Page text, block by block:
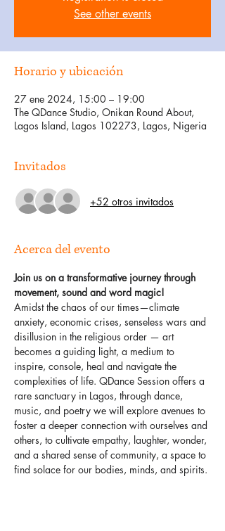
See other events
Horario y ubicación
27 ene 2024, 15:00 – 19:00
The QDance Studio, Onikan Round About,
Lagos Island, Lagos 102273, Lagos, Nigeria
Invitados
+52 otros invitados
Acerca del evento
Join us on a transformative journey through
movement, sound and word magic!
Amidst the chaos of our times—climate
anxiety, economic crises, senseless wars and
disillusion in the religious order — art
becomes a guiding light, a medium to
inspire, console, heal and navigate the
complexities of life. QDance Session offers a
rare sanctuary in Lagos, through dance,
music, and poetry we will explore avenues to
foster a deeper connection with ourselves and
others, to cultivate empathy, laughter, wonder,
and a shared sense of community, a space to
find solace for our bodies, minds, and spirits.